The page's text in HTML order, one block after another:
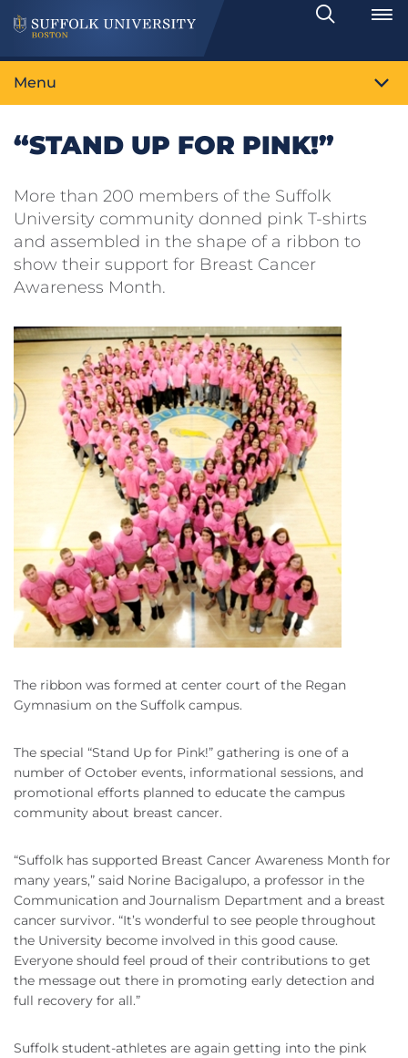
Search
Toggle
Menu
“STAND UP FOR PINK!”
More than 200 members of the Suffolk
University community donned pink T-shirts
and assembled in the shape of a ribbon to
show their support for Breast Cancer
Awareness Month.
The ribbon was formed at center court of the Regan
Gymnasium on the Suffolk campus.
The special “Stand Up for Pink!” gathering is one of a
number of October events, informational sessions, and
promotional efforts planned to educate the campus
community about breast cancer.
“Suffolk has supported Breast Cancer Awareness Month for
many years,” said Norine Bacigalupo, a professor in the
Communication and Journalism Department and a breast
cancer survivor. “It’s wonderful to see people throughout
the University become involved in this good cause.
Everyone should feel proud of their contributions to get
the message out there in promoting early detection and
full recovery for all.”
Suffolk student-athletes are again getting into the pink